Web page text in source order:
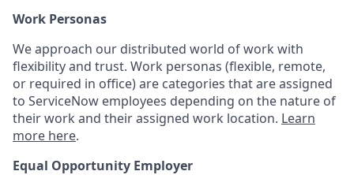
Work Personas
We approach our distributed world of work with
flexibility and trust. Work personas (flexible, remote,
or required in office) are categories that are assigned
to ServiceNow employees depending on the nature of
their work and their assigned work location. Learn
more here.
Equal Opportunity Employer